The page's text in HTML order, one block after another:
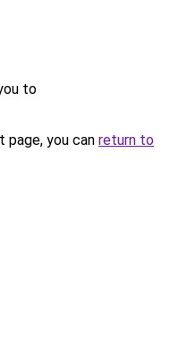
to
you can return to